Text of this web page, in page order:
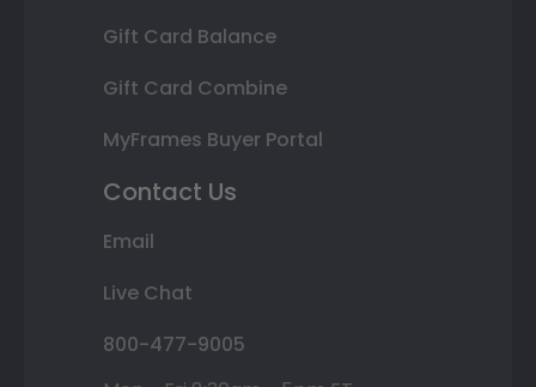
Gift Card Balance
Gift Card Combine
MyFrames Buyer Portal
Contact Us
Email
Live Chat
800-477-9005